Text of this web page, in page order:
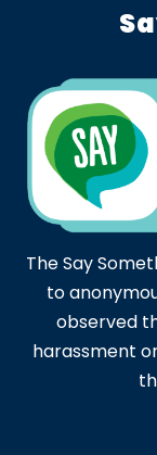
The Say
to
observed
harassment